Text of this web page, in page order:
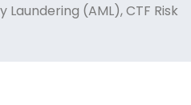
(AML), CTF Risk